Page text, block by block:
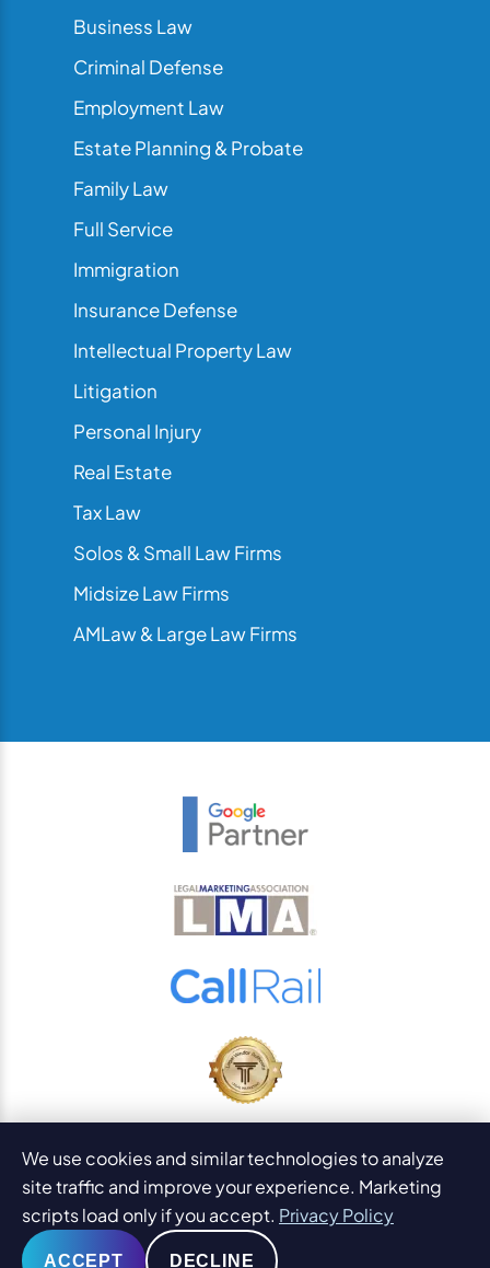
Business Law
Criminal Defense
Employment Law
Estate Planning & Probate
Family Law
Full Service
Immigration
Insurance Defense
Intellectual Property Law
Litigation
Personal Injury
Real Estate
Tax Law
Solos & Small Law Firms
Midsize Law Firms
AMLaw & Large Law Firms
© 2026 PaperStreet Web Design, Inc.
All Rights Reserved. Sitemap
Legal Disclaimers and DMCA
AI Content Statement
We use cookies and similar technologies to analyze
site traffic and improve your experience. Marketing
scripts load only if you accept. Privacy Policy
ACCEPT DECLINE